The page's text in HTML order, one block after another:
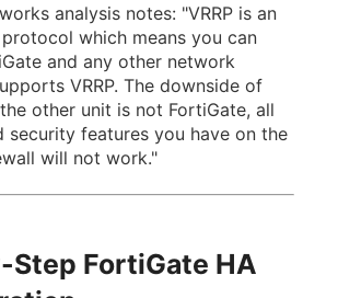
analysis notes: "VRRP is an
which means you can
and any other network
VRRP. The downside of
other unit is not FortiGate, all
security features you have on the
will not work."
FortiGate HA